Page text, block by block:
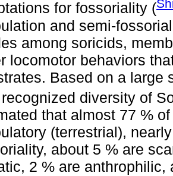
for fossoriality (
and semi-
among soricids,
locomotor behaviors
Based on a large
diversity of
that almost 77 %
(terrestrial),
about 5 % are
2 % are